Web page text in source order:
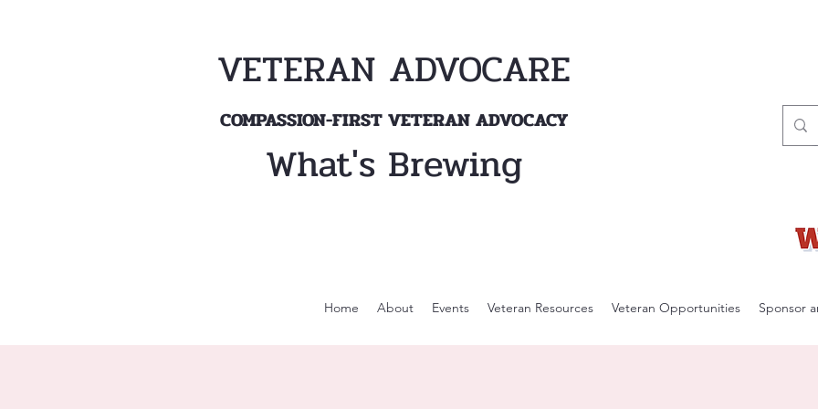
VETERAN ADVOCARE
COMPASSION-FIRST VETERAN ADVOCACY
What's Brewing
Home About Events Veteran Resources Veteran Opportunities Sponsor